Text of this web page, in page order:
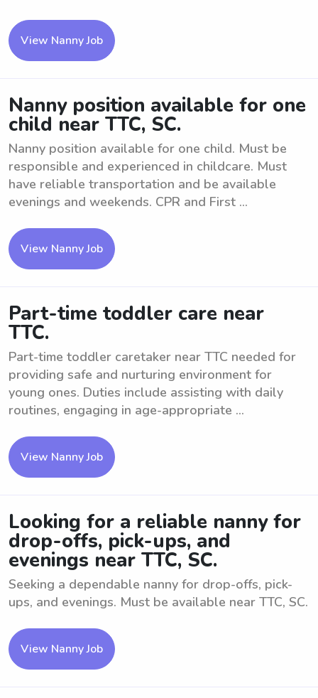
View Nanny Job
Nanny position available for one
child near TTC, SC.
Nanny position available for one child. Must be
responsible and experienced in childcare. Must
have reliable transportation and be available
evenings and weekends. CPR and First ...
View Nanny Job
Part-time toddler care near
TTC.
Part-time toddler caretaker near TTC needed for
providing safe and nurturing environment for
young ones. Duties include assisting with daily
routines, engaging in age-appropriate ...
View Nanny Job
Looking for a reliable nanny for
drop-offs, pick-ups, and
evenings near TTC, SC.
Seeking a dependable nanny for drop-offs, pick-
ups, and evenings. Must be available near TTC, SC.
View Nanny Job